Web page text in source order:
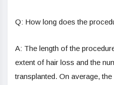
Q: How long does the
A: The length of the
extent of hair loss and the
transplanted. On average,